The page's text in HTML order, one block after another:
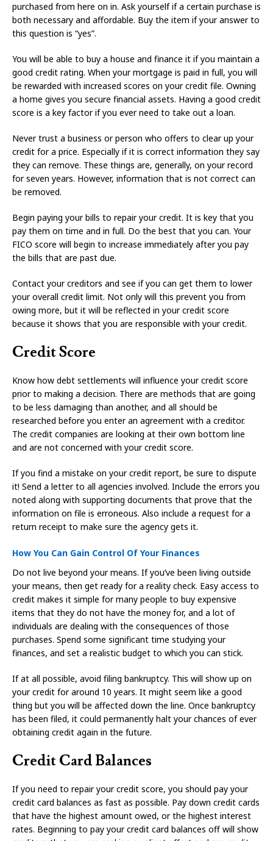
purchased from here on in. Ask yourself if a certain purchase is
both necessary and affordable. Buy the item if your answer to
this question is “yes”.
You will be able to buy a house and finance it if you maintain a
good credit rating. When your mortgage is paid in full, you will
be rewarded with increased scores on your credit file. Owning
a home gives you secure financial assets. Having a good credit
score is a key factor if you ever need to take out a loan.
Never trust a business or person who offers to clear up your
credit for a price. Especially if it is correct information they say
they can remove. These things are, generally, on your record
for seven years. However, information that is not correct can
be removed.
Begin paying your bills to repair your credit. It is key that you
pay them on time and in full. Do the best that you can. Your
FICO score will begin to increase immediately after you pay
the bills that are past due.
Contact your creditors and see if you can get them to lower
your overall credit limit. Not only will this prevent you from
owing more, but it will be reflected in your credit score
because it shows that you are responsible with your credit.
Credit Score
Know how debt settlements will influence your credit score
prior to making a decision. There are methods that are going
to be less damaging than another, and all should be
researched before you enter an agreement with a creditor.
The credit companies are looking at their own bottom line
and are not concerned with your credit score.
If you find a mistake on your credit report, be sure to dispute
it! Send a letter to all agencies involved. Include the errors you
noted along with supporting documents that prove that the
information on file is erroneous. Also include a request for a
return receipt to make sure the agency gets it.
How You Can Gain Control Of Your Finances
Do not live beyond your means. If you’ve been living outside
your means, then get ready for a reality check. Easy access to
credit makes it simple for many people to buy expensive
items that they do not have the money for, and a lot of
individuals are dealing with the consequences of those
purchases. Spend some significant time studying your
finances, and set a realistic budget to which you can stick.
If at all possible, avoid filing bankruptcy. This will show up on
your credit for around 10 years. It might seem like a good
thing but you will be affected down the line. Once bankruptcy
has been filed, it could permanently halt your chances of ever
obtaining credit again in the future.
Credit Card Balances
If you need to repair your credit score, you should pay your
credit card balances as fast as possible. Pay down credit cards
that have the highest amount owed, or the highest interest
rates. Beginning to pay your credit card balances off will show